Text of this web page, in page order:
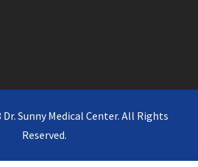
Sunny Medical Center. All Rights
Reserved.